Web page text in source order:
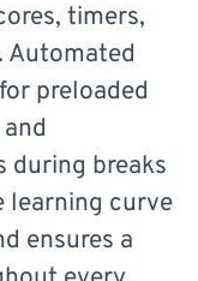
timers,
Automated
preloaded
during breaks
learning curve
ensures a